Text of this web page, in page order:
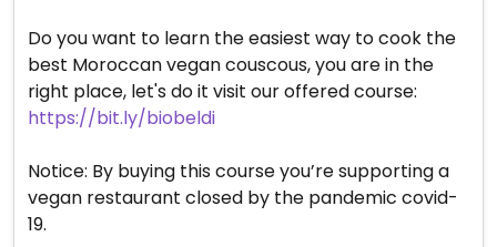
Do you want to learn the easiest way to cook the
best Moroccan vegan couscous, you are in the
right place, let's do it visit our offered course:
https://bit.ly/biobeldi
Notice: By buying this course you’re supporting a
vegan restaurant closed by the pandemic covid-
19.